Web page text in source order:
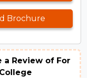
Brochure
a Review of For